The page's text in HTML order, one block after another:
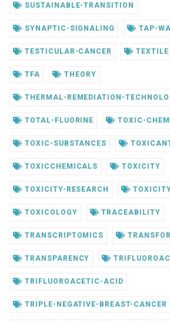
SUSTAINABLE-TRANSITION
SYNAPTIC-SIGNALING TAP-
TESTICULAR-CANCER
TFA THEORY
THERMAL-REMEDIATION-
TOTAL-FLUORINE TOXIC-
TOXIC-SUBSTANCES
TOXICCHEMICALS TOXICITY
TOXICITY-RESEARCH
TOXICOLOGY TRACEABILITY
TRANSCRIPTOMICS
TRANSPARENCY
TRIFLUOROACETIC-ACID
TRIPLE-NEGATIVE-BREAST-CANCER